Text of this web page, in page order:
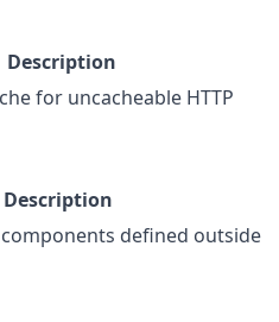
Description
for uncacheable HTTP
Description
defined outside